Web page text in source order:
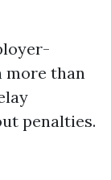
more than
penalties.